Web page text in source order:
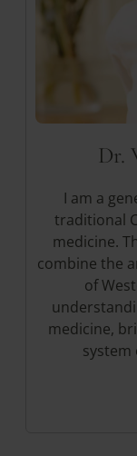
Dr.
I am a
traditional
medicine.
combine the
of
medicine,
system